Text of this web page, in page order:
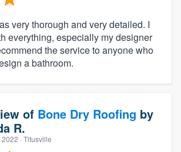
very thorough and very detailed. I
everything, especially my designer
the service to anyone who
a bathroom.
of Bone Dry Roofing by
R.
· Titusville